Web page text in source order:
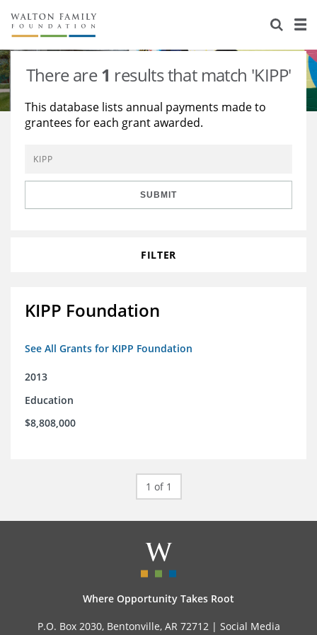
About Us
Staff
Reports & Financials
Contact Us
Stories
Education
Environment
Learning
Knowledge Center
Grants
There are1 results that match 'KIPP'
This database lists annual payments made to
grantees for each grant awarded.
SUBMIT
FILTER
KIPP Foundation
See All Grants for KIPP Foundation
2013
Education
$8,808,000
1 of 1
Where Opportunity Takes Root
P.O. Box 2030, Bentonville, AR 72712 | Social Media